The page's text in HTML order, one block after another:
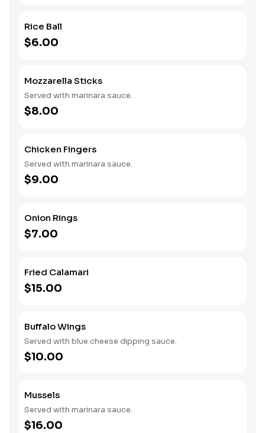
Rice Ball
$6.00
Mozzarella Sticks
Served with marinara sauce.
$8.00
Chicken Fingers
Served with marinara sauce.
$9.00
Onion Rings
$7.00
Fried Calamari
$15.00
Buffalo Wings
Served with blue cheese dipping sauce.
$10.00
Mussels
Served with marinara sauce.
$16.00